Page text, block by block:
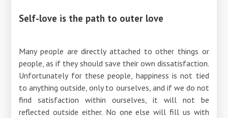
Self-love is the path to outer love
Many people are directly attached to other things or
people, as if they should save their own dissatisfaction.
Unfortunately for these people, happiness is not tied
to anything outside, only to ourselves, and if we do not
find satisfaction within ourselves, it will not be
reflected outside either. No one else will fill us with